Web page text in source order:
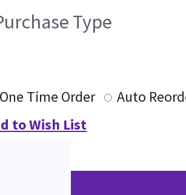
Type
One Time Order
Auto
to Wish List